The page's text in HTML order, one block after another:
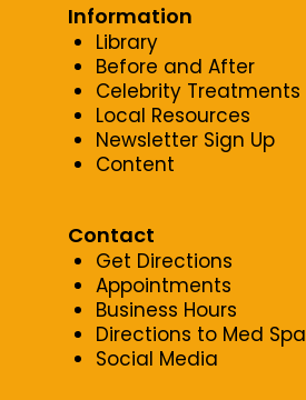
Information
Library
Before and After
Celebrity Treatments
Local Resources
Newsletter Sign Up
Content
Contact
Get Directions
Appointments
Business Hours
Directions to Med Spa
Social Media